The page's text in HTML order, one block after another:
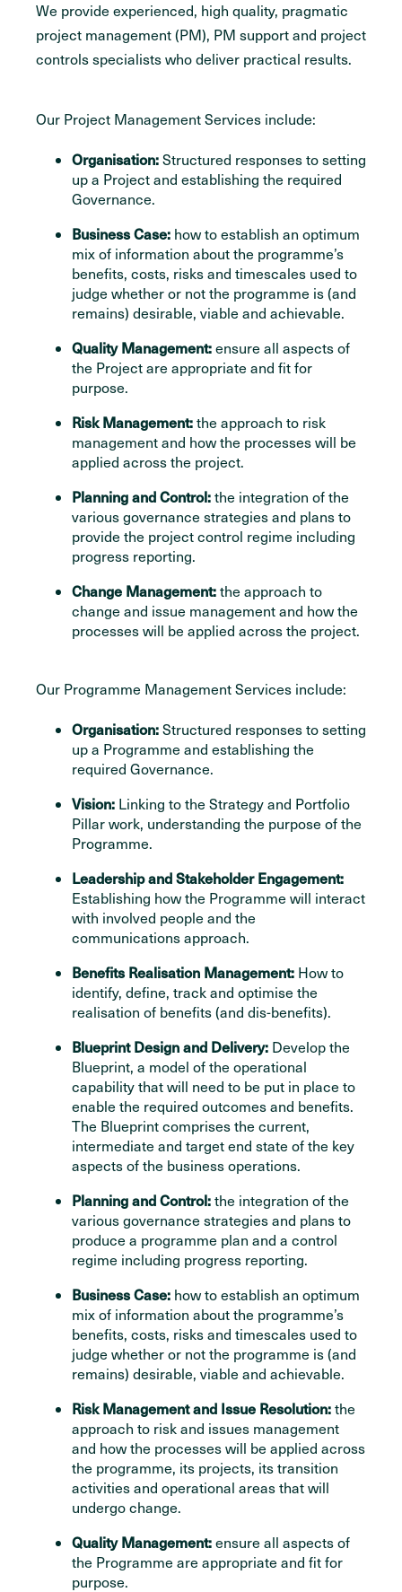
We provide experienced, high quality, pragmatic
project management (PM), PM support and project
controls specialists who deliver practical results.
Our Project Management Services include:
Organisation:Structured responses to setting
up a Project and establishing the required
Governance.
Business Case: how to establish an optimum
mix of information about the programme’s
benefits, costs, risks and timescales used to
judge whether or not the programme is (and
remains) desirable, viable and achievable.
Quality Management:ensure all aspects of
the Project are appropriate and fit for
purpose.
Risk Management:the approach to risk
management and how the processes will be
applied across the project.
Planning and Control:the integration of the
various governance strategies and plans to
provide the project control regime including
progress reporting.
Change Management:the approach to
change and issue management and how the
processes will be applied across the project.
Our Programme Management Services include:
Organisation:Structured responses to setting
up a Programme and establishing the
required Governance.
Vision: Linking to the Strategy and Portfolio
Pillar work, understanding the purpose of the
Programme.
Leadership and Stakeholder Engagement:
Establishing how the Programme will interact
with involved people and the
communications approach.
Benefits Realisation Management: How to
identify, define, track and optimise the
realisation of benefits (and dis-benefits).
Blueprint Design and Delivery: Develop the
Blueprint, a model of the operational
capability that will need to be put in place to
enable the required outcomes and benefits.
The Blueprint comprises the current,
intermediate and target end state of the key
aspects of the business operations.
Planning and Control:the integration of the
various governance strategies and plans to
produce a programme plan and a control
regime including progress reporting.
Business Case: how to establish an optimum
mix of information about the programme’s
benefits, costs, risks and timescales used to
judge whether or not the programme is (and
remains) desirable, viable and achievable.
Risk Management and Issue Resolution:the
approach to risk and issues management
and how the processes will be applied across
the programme, its projects, its transition
activities and operational areas that will
undergo change.
Quality Management:ensure all aspects of
the Programme are appropriate and fit for
purpose.